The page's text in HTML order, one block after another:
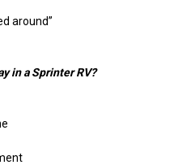
around”
in a Sprinter RV?